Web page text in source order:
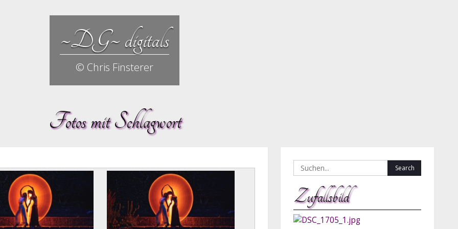
~DG~ digitals
© Chris Finsterer
Fotos mit Schlagwort
Search
for:
Zufallsbild